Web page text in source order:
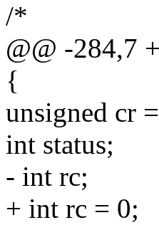
/*
@@ -284,7
{
unsigned cr
int status;
- int rc;
+ int rc = 0;